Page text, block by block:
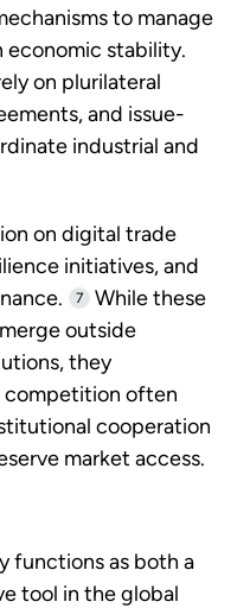
to manage
economic stability.
on plurilateral
and issue-
industrial and
on digital trade
initiatives, and
7
While these
outside
they
competition often
cooperation
market access.
functions as both a
tool in the global